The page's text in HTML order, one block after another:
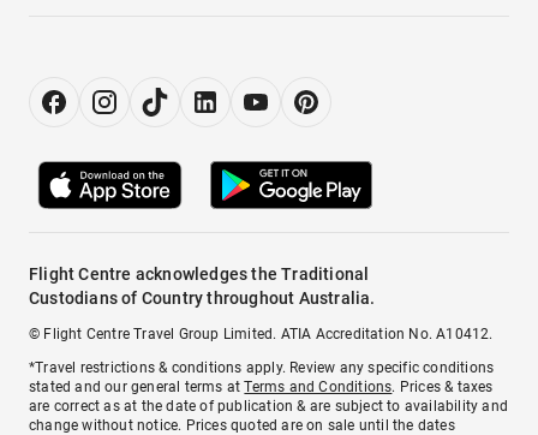
Flight Centre acknowledges the Traditional
Custodians of Country throughout Australia.
© Flight Centre Travel Group Limited. ATIA Accreditation No. A10412.
*Travel restrictions & conditions apply. Review any specific conditions
stated and our general terms atTerms and Conditions. Prices & taxes
are correct as at the date of publication & are subject to availability and
change without notice. Prices quoted are on sale until the dates